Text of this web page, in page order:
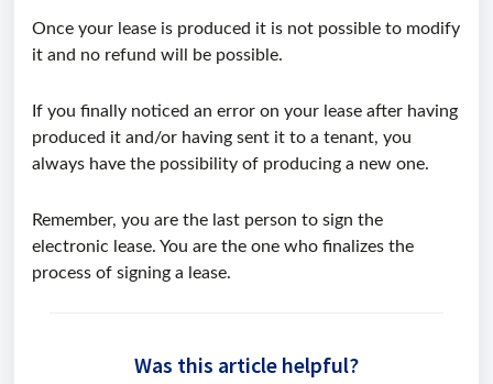
Once your lease is produced it is not possible to modify
it and no refund will be possible.
If you finally noticed an error on your lease after having
produced it and/or having sent it to a tenant, you
always have the possibility of producing a new one.
Remember, you are the last person to sign the
electronic lease. You are the one who finalizes the
process of signing a lease.
Was this article helpful?